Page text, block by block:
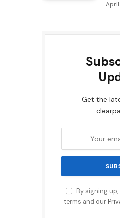
Get the
By signing
terms and our